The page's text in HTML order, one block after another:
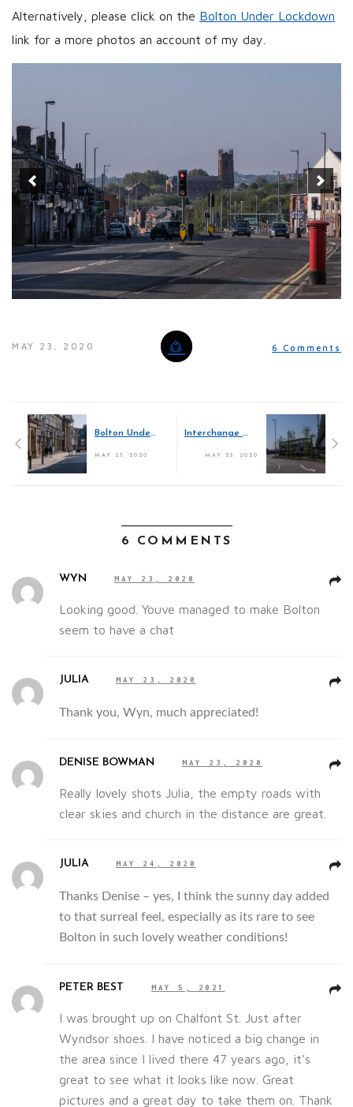
Alternatively, please click on the Bolton Under Lockdown
link for a more photos an account of my day.
MAY 23, 2020 6 Comments
Bolton Under Lockdown
MAY 23, 2020
Interchange Exchanges
MAY 23, 2020
6 COMMENTS
WYN MAY 23, 2020
Looking good. Youve managed to make Bolton
seem to have a chat
JULIA MAY 23, 2020
Thank you, Wyn, much appreciated!
DENISE BOWMAN MAY 23, 2020
Really lovely shots Julia, the empty roads with
clear skies and church in the distance are great.
JULIA MAY 24, 2020
Thanks Denise – yes, I think the sunny day added
to that surreal feel, especially as its rare to see
Bolton in such lovely weather conditions!
PETER BEST MAY 5, 2021
I was brought up on Chalfont St. Just after
Wyndsor shoes. I have noticed a big change in
the area since I lived there 47 years ago, it’s
great to see what it looks like now. Great
pictures and a great day to take them on. Thank